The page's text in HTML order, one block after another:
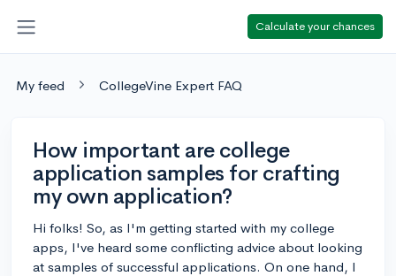
Calculate your chances
My feed CollegeVine Expert FAQ
How important are college
application samples for crafting
my own application?
Hi folks! So, as I'm getting started with my college
apps, I've heard some conflicting advice about looking
at samples of successful applications. On one hand, I